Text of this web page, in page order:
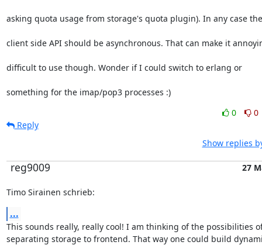
asking quota usage from storage's quota plugin). In any case the
client side API should be asynchronous. That can make it
difficult to use though. Wonder if I could switch to erlang or
something for the imap/pop3 processes :)
0
0
Reply
Show replies
reg9009 27
Timo Sirainen schrieb:
...
This sounds really, really cool! I am thinking of the possibilities
separating storage to frontend. That way one could build